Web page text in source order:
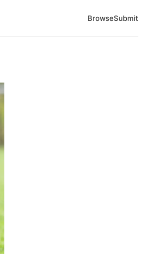
BrowseSubmit